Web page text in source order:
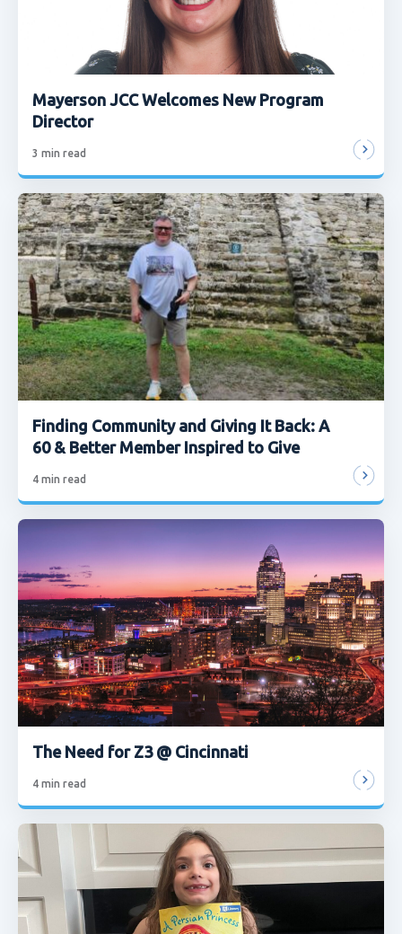
Mayerson JCC Welcomes New Program
Director
3 min read
Finding Community and Giving It Back: A
60 & Better Member Inspired to Give
4 min read
The Need for Z3 @ Cincinnati
4 min read